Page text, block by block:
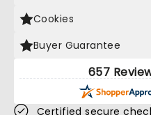
Cookies
Buyer Guarantee
657
Certified secure